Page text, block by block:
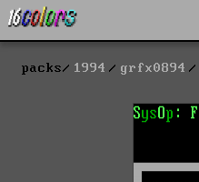
packs 1994 grfx0894